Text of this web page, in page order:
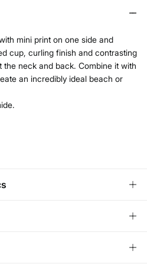
mini print on one side and
cup, curling finish and contrasting
neck and back. Combine it with
an incredibly ideal beach or
cups-rounded chest.